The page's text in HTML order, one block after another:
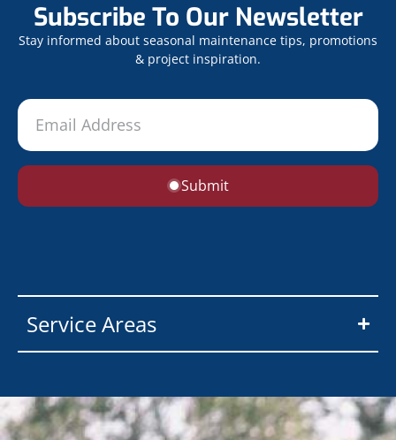
Subscribe To Our Newsletter
Stay informed about seasonal maintenance tips, promotions
& project inspiration.
Submit
Service Areas